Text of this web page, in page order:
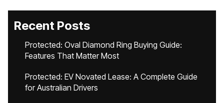
Recent Posts
Protected: Oval Diamond Ring Buying Guide:
Features That Matter Most
Protected: EV Novated Lease: A Complete Guide
for Australian Drivers